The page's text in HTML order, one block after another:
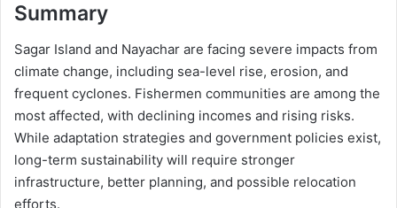
Summary
Sagar Island and Nayachar are facing severe impacts from
climate change, including sea-level rise, erosion, and
frequent cyclones. Fishermen communities are among the
most affected, with declining incomes and rising risks.
While adaptation strategies and government policies exist,
long-term sustainability will require stronger
infrastructure, better planning, and possible relocation
efforts.